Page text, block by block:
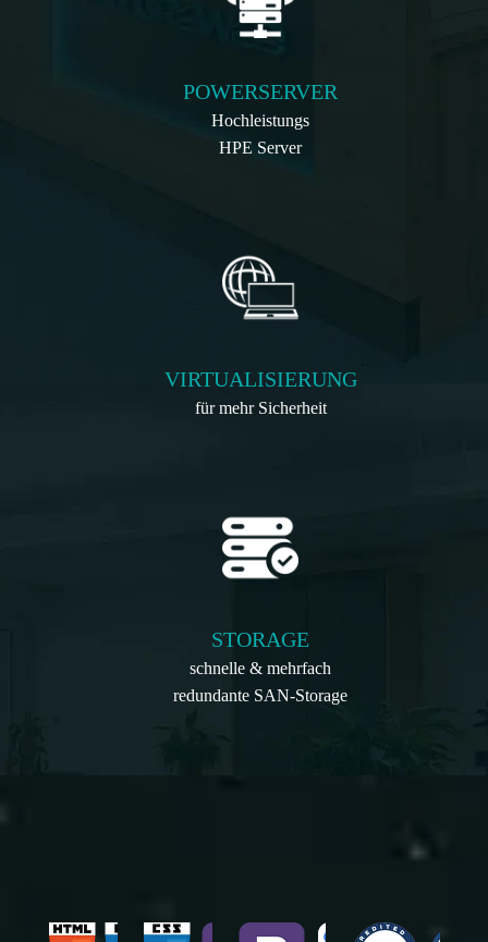
POWERSERVER
Hochleistungs
HPE Server
VIRTUALISIERUNG
für mehr Sicherheit
STORAGE
schnelle & mehrfach
redundante SAN-Storage